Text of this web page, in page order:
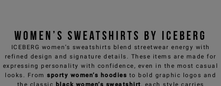
Women’s Sweatshirts by ICEBERG
ICEBERG women’s sweatshirts blend streetwear energy with
refined design and signature details. These items are made for
expressing personality with confidence, even in the most casual
looks. From sporty women’s hoodies to bold graphic logos and
the classic black women’s sweatshirt , each style carries